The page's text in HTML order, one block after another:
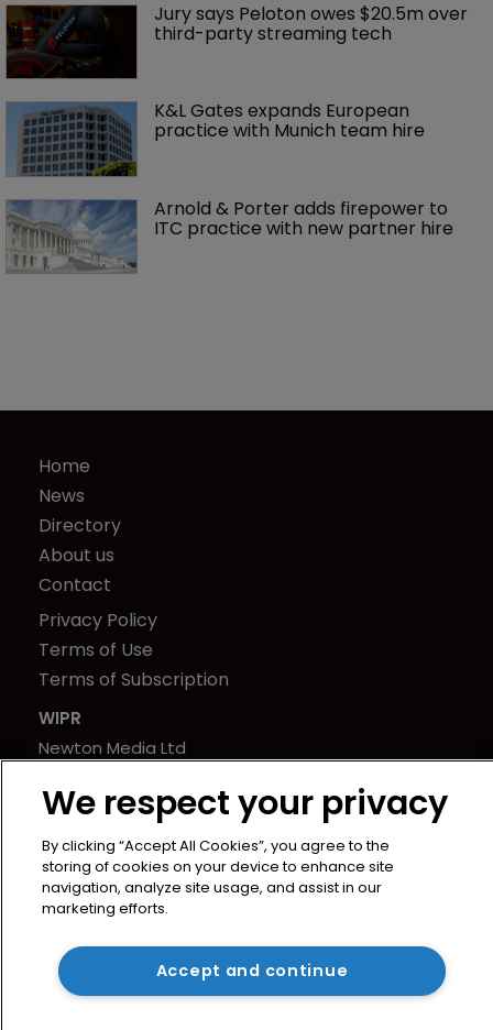
Jury says Peloton owes $20.5m over
third-party streaming tech
K&L Gates expands European
practice with Munich team hire
Arnold & Porter adds firepower to
ITC practice with new partner hire
Home
News
Directory
About us
Contact
Privacy Policy
Terms of Use
Terms of Subscription
WIPR
Newton Media Ltd
21-23 Elmfield Road
BR1 1LT
United Kingdom
We respect your privacy
By clicking “Accept All Cookies”, you agree to the
storing of cookies on your device to enhance site
navigation, analyze site usage, and assist in our
marketing efforts.
Accept and continue